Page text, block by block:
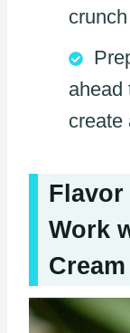
ahead
create
Flavor
Work